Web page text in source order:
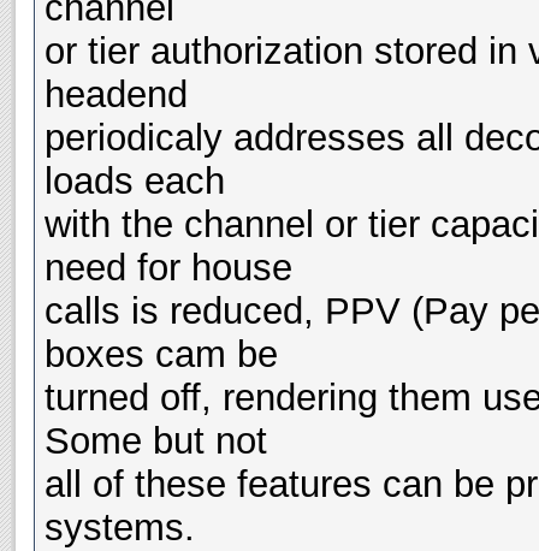
or tier authorization stored in
headend
periodicaly addresses all
loads each
with the channel or tier
need for house
calls is reduced, PPV (Pay
boxes cam be
turned off, rendering them
Some but not
all of these features can be
systems.